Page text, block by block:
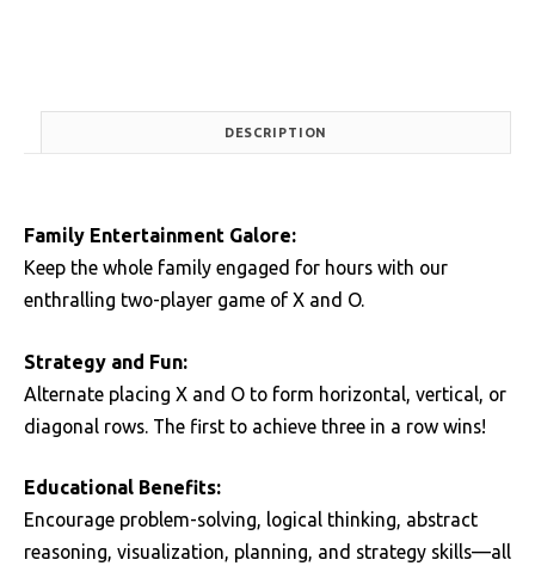
DESCRIPTION
Family Entertainment Galore:
Keep the whole family engaged for hours with our
enthralling two-player game of X and O.
Strategy and Fun:
Alternate placing X and O to form horizontal, vertical, or
diagonal rows. The first to achieve three in a row wins!
Educational Benefits:
Encourage problem-solving, logical thinking, abstract
reasoning, visualization, planning, and strategy skills—all